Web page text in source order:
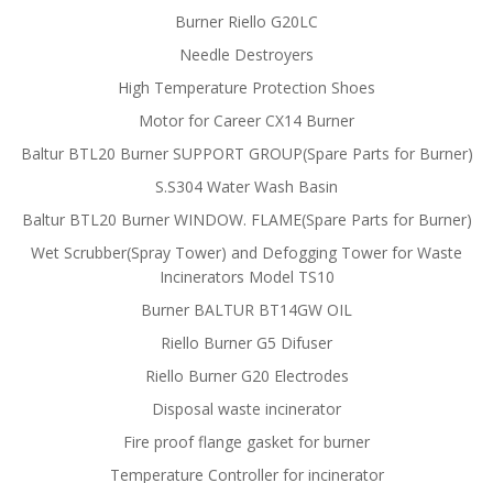
Burner Riello G20LC
Needle Destroyers
High Temperature Protection Shoes
Motor for Career CX14 Burner
Baltur BTL20 Burner SUPPORT GROUP(Spare Parts for Burner)
S.S304 Water Wash Basin
Baltur BTL20 Burner WINDOW. FLAME(Spare Parts for Burner)
Wet Scrubber(Spray Tower) and Defogging Tower for Waste
Incinerators Model TS10
Burner BALTUR BT14GW OIL
Riello Burner G5 Difuser
Riello Burner G20 Electrodes
Disposal waste incinerator
Fire proof flange gasket for burner
Temperature Controller for incinerator